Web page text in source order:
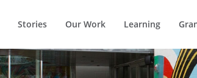
Stories Our Work Learning